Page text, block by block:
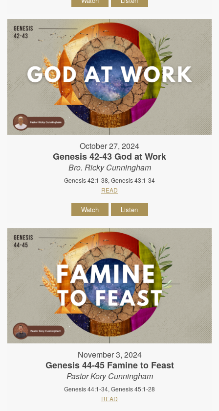
October 27, 2024
Genesis 42-43 God at Work
Bro. Ricky Cunningham
Genesis 42:1-38, Genesis 43:1-34
READ
Watch Listen
November 3, 2024
Genesis 44-45 Famine to Feast
Pastor Kory Cunningham
Genesis 44:1-34, Genesis 45:1-28
READ